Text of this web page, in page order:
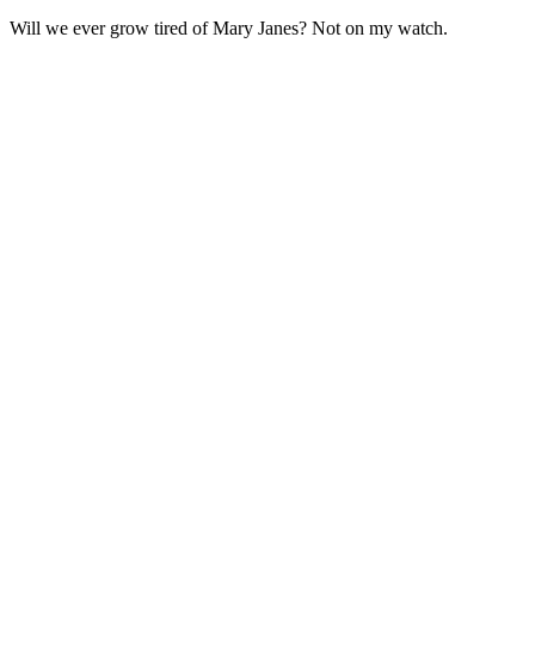
Will we ever grow tired of Mary Janes? Not on my watch.